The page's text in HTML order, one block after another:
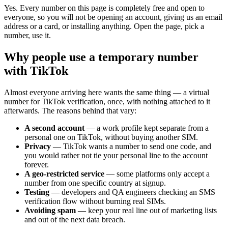
Yes. Every number on this page is completely free and open to
everyone, so you will not be opening an account, giving us an email
address or a card, or installing anything. Open the page, pick a
number, use it.
Why people use a temporary number
with TikTok
Almost everyone arriving here wants the same thing — a virtual
number for TikTok verification, once, with nothing attached to it
afterwards. The reasons behind that vary:
A second account — a work profile kept separate from a
personal one on TikTok, without buying another SIM.
Privacy — TikTok wants a number to send one code, and
you would rather not tie your personal line to the account
forever.
A geo-restricted service — some platforms only accept a
number from one specific country at signup.
Testing — developers and QA engineers checking an SMS
verification flow without burning real SIMs.
Avoiding spam — keep your real line out of marketing lists
and out of the next data breach.